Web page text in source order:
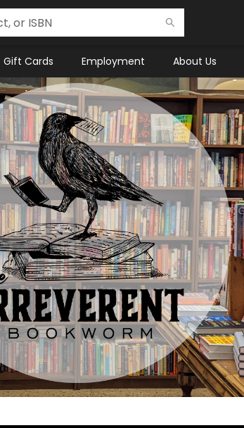
Gift Cards Employment About Us